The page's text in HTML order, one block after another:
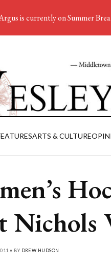
ARTS & CULTURE
• BY DREW HUDSON
is currently on Summer